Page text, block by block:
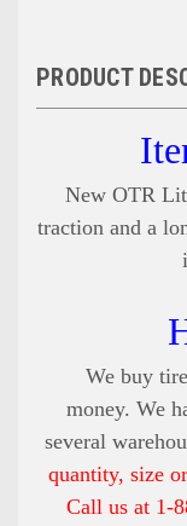
PRODUCT
New OTR
traction and a
We buy
money. We
several
quantity, size
Call us at 1-